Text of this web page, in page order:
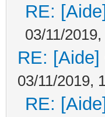
RE:
03/11/
RE:
03/11/2019,
RE: